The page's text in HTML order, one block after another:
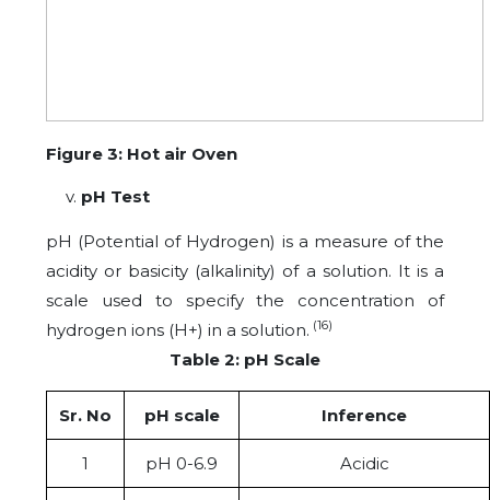
Figure 3: Hot air Oven
pH Test
pH (Potential of Hydrogen) is a measure of the
acidity or basicity (alkalinity) of a solution. It is a
scale used to specify the concentration of
hydrogen ions (H+) in a solution. (16)
Table 2: pH Scale
Sr. No pH scale Inference
1 pH 0-6.9 Acidic